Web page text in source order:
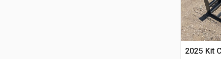
2025 Kit